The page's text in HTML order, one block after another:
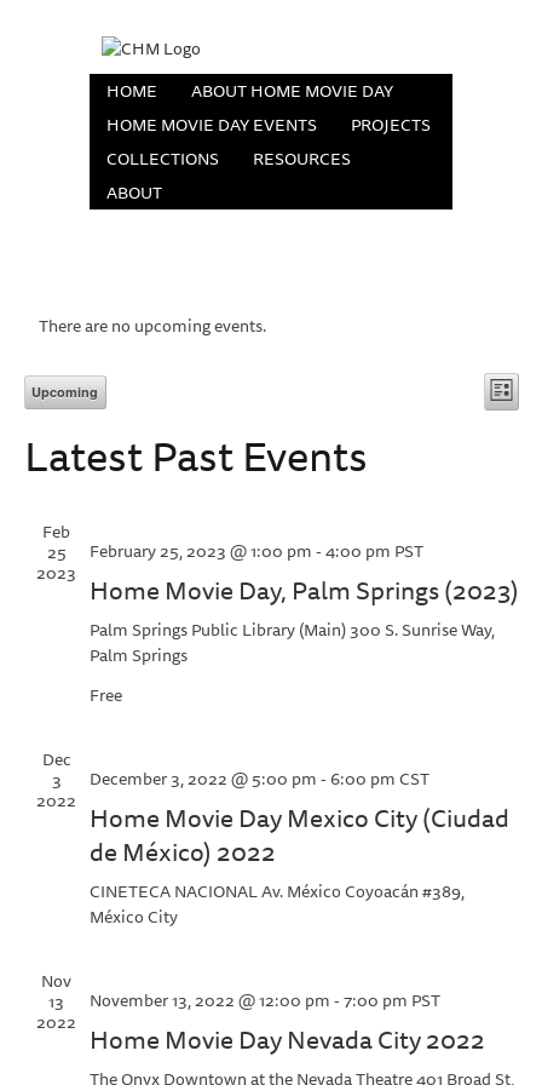
HOME
ABOUT HOME MOVIE DAY
HOME MOVIE DAY EVENTS
PROJECTS
COLLECTIONS
RESOURCES
ABOUT
There are no upcoming events.
List
Upcoming
date.
Latest Past Events
Feb
25
2023
February 25, 2023 @ 1:00 pm-4:00 pm PST
Home Movie Day, Palm Springs (2023)
Palm Springs Public Library (Main)300 S. Sunrise Way,
Palm Springs
Free
Dec
3
2022
December 3, 2022 @ 5:00 pm-6:00 pmCST
Home Movie Day Mexico City (Ciudad
de México) 2022
CINETECA NACIONALAv. México Coyoacán #389,
México City
Nov
13
2022
November 13, 2022 @ 12:00 pm-7:00 pm PST
Home Movie Day Nevada City 2022
The Onyx Downtown at the Nevada Theatre401 Broad St,